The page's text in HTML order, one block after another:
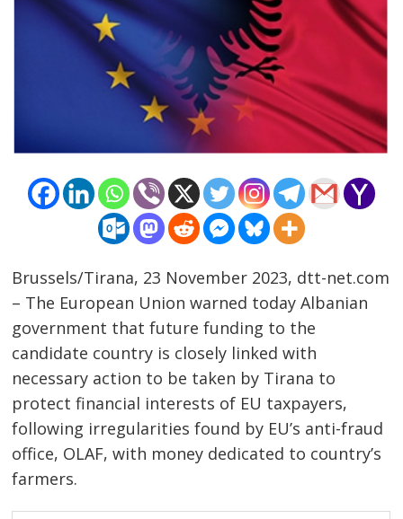
Brussels/Tirana, 23 November 2023, dtt-net.com
– The European Union warned today Albanian
government that future funding to the
candidate country is closely linked with
necessary action to be taken by Tirana to
protect financial interests of EU taxpayers,
following irregularities found by EU’s anti-fraud
office, OLAF, with money dedicated to country’s
farmers.